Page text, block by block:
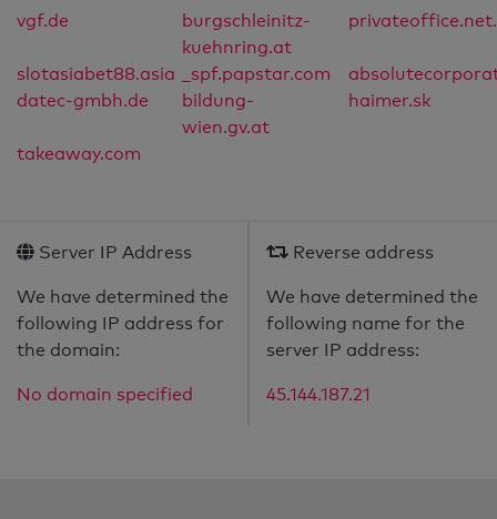
vgf.de
burgschleinitz-
kuehnring.at
slotasiabet88.asia _spf.papstar.com
datec-gmbh.de
bildung-
wien.gv.at
haimer.sk
takeaway.com
Server IP Address
We have determined the
following IP address for
the domain:
No domain specified
Reverse address
We have determined the
following name for the
server IP address:
45.144.187.21